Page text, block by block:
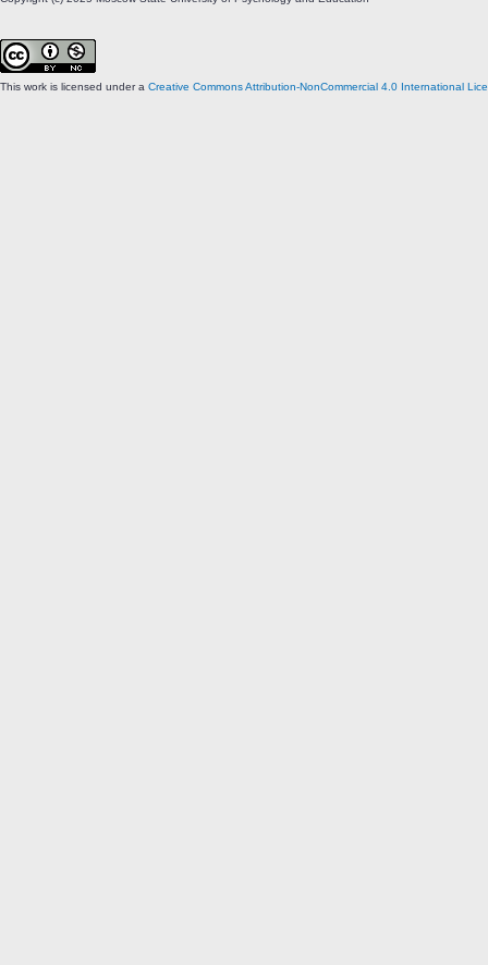
This work is licensed under a Creative Commons Attribution-NonCommercial 4.0 International